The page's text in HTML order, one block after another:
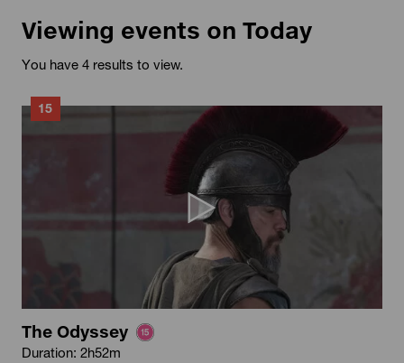
Viewing events on Today
You have 4 results to view.
15
The Odyssey
Duration: 2h52m